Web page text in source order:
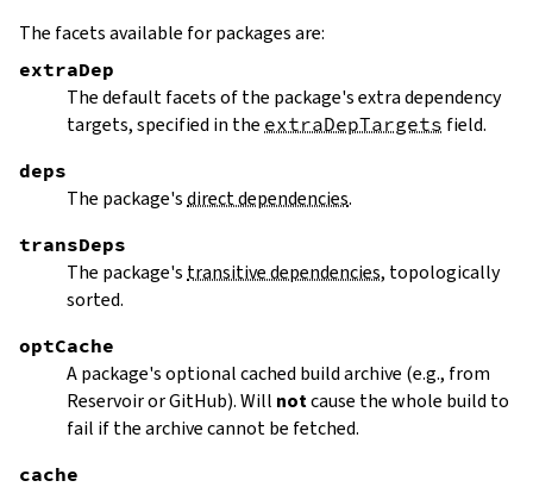
The facets available for packages are:
extraDep
The default facets of the package's extra dependency
targets, specified in the extraDepTargets field.
deps
The package'sdirect dependencies.
transDeps
The package's transitive dependencies, topologically
sorted.
optCache
A package's optional cached build archive (e.g., from
Reservoir or GitHub). Will notcause the whole build to
fail if the archive cannot be fetched.
cache